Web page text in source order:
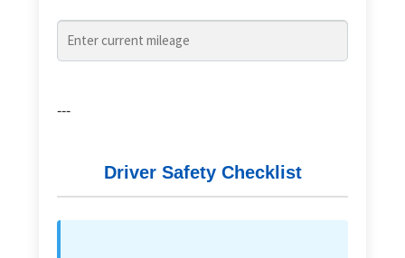
---
Driver Safety Checklist